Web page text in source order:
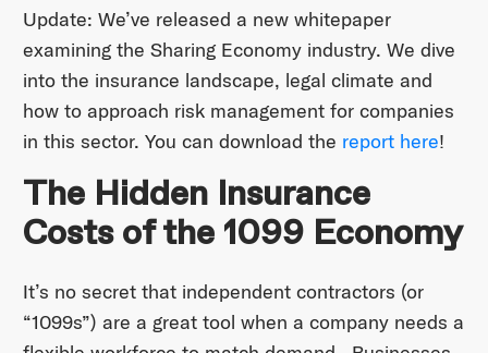
Update: We’ve released a new whitepaper
examining the Sharing Economy industry. We dive
into the insurance landscape, legal climate and
how to approach risk management for companies
in this sector. You can download the report here!
The Hidden Insurance
Costs of the 1099 Economy
It’s no secret that independent contractors (or
“1099s”) are a great tool when a company needs a